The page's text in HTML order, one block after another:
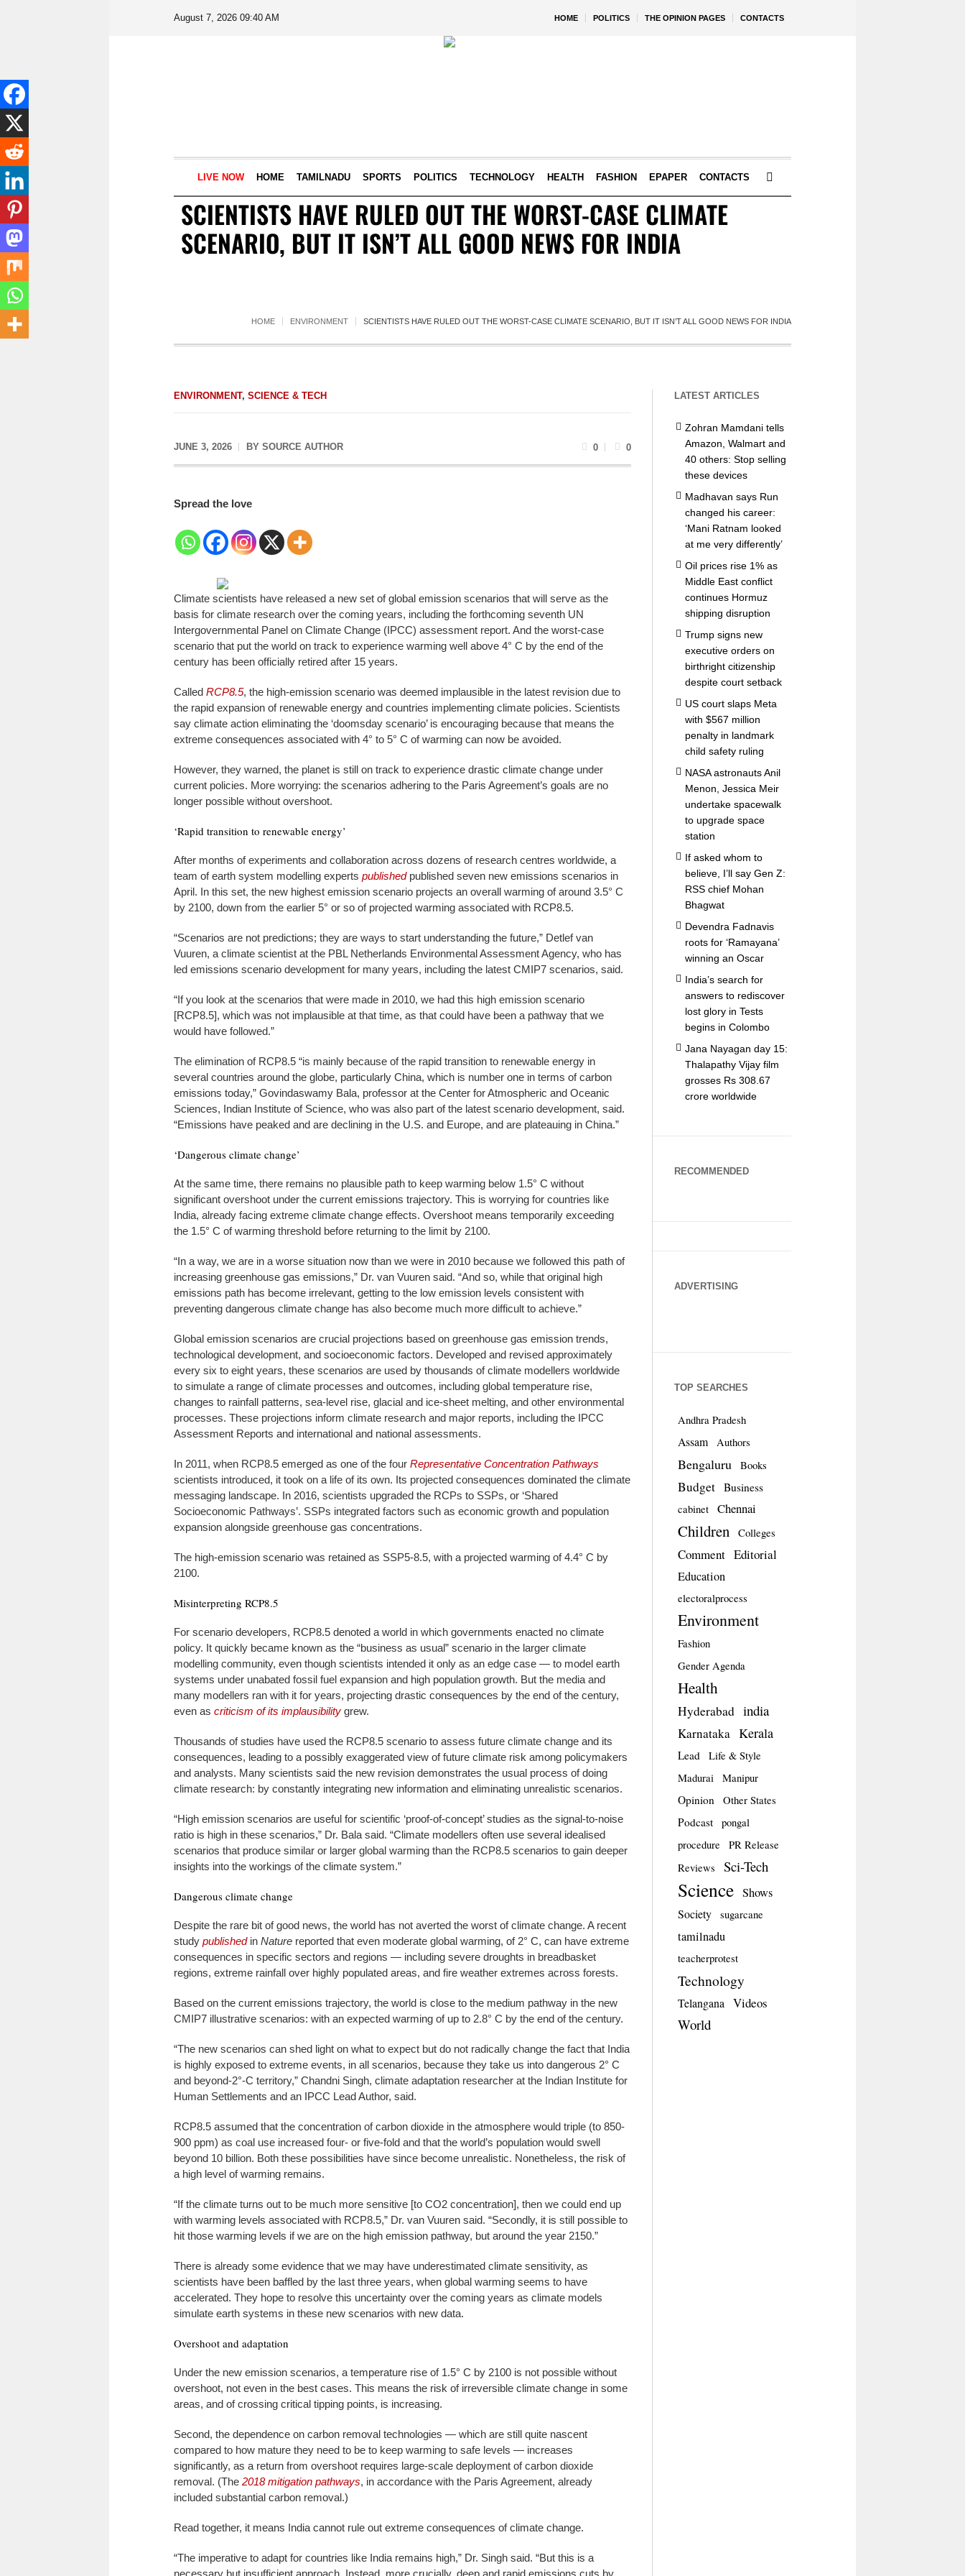
HOME POLITICS THE OPINION PAGES CONTACTS
August 7, 2026 09:40 AM
LIVE NOW HOME TAMILNADU SPORTS POLITICS TECHNOLOGY HEALTH FASHION EPAPER CONTACTS
SCIENTISTS HAVE RULED OUT THE WORST-CASE CLIMATE
SCENARIO, BUT IT ISN’T ALL GOOD NEWS FOR INDIA
HOME ENVIRONMENT SCIENTISTS HAVE RULED OUT THE WORST-CASE CLIMATE SCENARIO, BUT IT ISN’T ALL GOOD NEWS FOR INDIA
ENVIRONMENT, SCIENCE & TECH
JUNE 3, 2026 BY SOURCE AUTHOR 0 0
Spread the love
Climate scientists have released a new set of global emission scenarios that will serve as the
basis for climate research over the coming years, including the forthcoming seventh UN
Intergovernmental Panel on Climate Change (IPCC) assessment report. And the worst-case
scenario that put the world on track to experience warming well above 4° C by the end of the
century has been officially retired after 15 years.
Called RCP8.5, the high-emission scenario was deemed implausible in the latest revision due to
the rapid expansion of renewable energy and countries implementing climate policies. Scientists
say climate action eliminating the ‘doomsday scenario’ is encouraging because that means the
extreme consequences associated with 4° to 5° C of warming can now be avoided.
However, they warned, the planet is still on track to experience drastic climate change under
current policies. More worrying: the scenarios adhering to the Paris Agreement’s goals are no
longer possible without overshoot.
‘Rapid transition to renewable energy’
After months of experiments and collaboration across dozens of research centres worldwide, a
team of earth system modelling experts publishedpublished seven new emissions scenarios in
April. In this set, the new highest emission scenario projects an overall warming of around 3.5° C
by 2100, down from the earlier 5° or so of projected warming associated with RCP8.5.
“Scenarios are not predictions; they are ways to start understanding the future,” Detlef van
Vuuren, a climate scientist at the PBL Netherlands Environmental Assessment Agency, who has
led emissions scenario development for many years, including the latest CMIP7 scenarios, said.
“If you look at the scenarios that were made in 2010, we had this high emission scenario
[RCP8.5], which was not implausible at that time, as that could have been a pathway that we
would have followed.”
The elimination of RCP8.5 “is mainly because of the rapid transition to renewable energy in
several countries around the globe, particularly China, which is number one in terms of carbon
emissions today,” Govindaswamy Bala, professor at the Center for Atmospheric and Oceanic
Sciences, Indian Institute of Science, who was also part of the latest scenario development, said.
“Emissions have peaked and are declining in the U.S. and Europe, and are plateauing in China.”
‘Dangerous climate change’
At the same time, there remains no plausible path to keep warming below 1.5° C without
significant overshoot under the current emissions trajectory. This is worrying for countries like
India, already facing extreme climate change effects. Overshoot means temporarily exceeding
the 1.5° C of warming threshold before returning to the limit by 2100.
“In a way, we are in a worse situation now than we were in 2010 because we followed this path of
increasing greenhouse gas emissions,” Dr. van Vuuren said. “And so, while that original high
emissions path has become irrelevant, getting to the low emission levels consistent with
preventing dangerous climate change has also become much more difficult to achieve.”
Global emission scenarios are crucial projections based on greenhouse gas emission trends,
technological development, and socioeconomic factors. Developed and revised approximately
every six to eight years, these scenarios are used by thousands of climate modellers worldwide
to simulate a range of climate processes and outcomes, including global temperature rise,
changes to rainfall patterns, sea-level rise, glacial and ice-sheet melting, and other environmental
processes. These projections inform climate research and major reports, including the IPCC
Assessment Reports and international and national assessments.
In 2011, when RCP8.5 emerged as one of the four Representative Concentration Pathways
scientists introduced, it took on a life of its own. Its projected consequences dominated the climate
messaging landscape. In 2016, scientists upgraded the RCPs to SSPs, or ‘Shared
Socioeconomic Pathways’. SSPs integrated factors such as economic growth and population
expansion alongside greenhouse gas concentrations.
The high-emission scenario was retained as SSP5-8.5, with a projected warming of 4.4° C by
2100.
Misinterpreting RCP8.5
For scenario developers, RCP8.5 denoted a world in which governments enacted no climate
policy. It quickly became known as the “business as usual” scenario in the larger climate
modelling community, even though scientists intended it only as an edge case — to model earth
systems under unabated fossil fuel expansion and high population growth. But the media and
many modellers ran with it for years, projecting drastic consequences by the end of the century,
even as criticism of its implausibility grew.
Thousands of studies have used the RCP8.5 scenario to assess future climate change and its
consequences, leading to a possibly exaggerated view of future climate risk among policymakers
and analysts. Many scientists said the new revision demonstrates the usual process of doing
climate research: by constantly integrating new information and eliminating unrealistic scenarios.
“High emission scenarios are useful for scientific ‘proof-of-concept’ studies as the signal-to-noise
ratio is high in these scenarios,” Dr. Bala said. “Climate modellers often use several idealised
scenarios that produce similar or larger global warming than the RCP8.5 scenarios to gain deeper
insights into the workings of the climate system.”
Dangerous climate change
Despite the rare bit of good news, the world has not averted the worst of climate change. A recent
study publishedin Nature reported that even moderate global warming, of 2° C, can have extreme
consequences in specific sectors and regions — including severe droughts in breadbasket
regions, extreme rainfall over highly populated areas, and fire weather extremes across forests.
Based on the current emissions trajectory, the world is close to the medium pathway in the new
CMIP7 illustrative scenarios: with an expected warming of up to 2.8° C by the end of the century.
“The new scenarios can shed light on what to expect but do not radically change the fact that India
is highly exposed to extreme events, in all scenarios, because they take us into dangerous 2° C
and beyond-2°-C territory,” Chandni Singh, climate adaptation researcher at the Indian Institute for
Human Settlements and an IPCC Lead Author, said.
RCP8.5 assumed that the concentration of carbon dioxide in the atmosphere would triple (to 850-
900 ppm) as coal use increased four- or five-fold and that the world’s population would swell
beyond 10 billion. Both these possibilities have since become unrealistic. Nonetheless, the risk of
a high level of warming remains.
“If the climate turns out to be much more sensitive [to CO2 concentration], then we could end up
with warming levels associated with RCP8.5,” Dr. van Vuuren said. “Secondly, it is still possible to
hit those warming levels if we are on the high emission pathway, but around the year 2150.”
There is already some evidence that we may have underestimated climate sensitivity, as
scientists have been baffled by the last three years, when global warming seems to have
accelerated. They hope to resolve this uncertainty over the coming years as climate models
simulate earth systems in these new scenarios with new data.
Overshoot and adaptation
Under the new emission scenarios, a temperature rise of 1.5° C by 2100 is not possible without
overshoot, not even in the best cases. This means the risk of irreversible climate change in some
areas, and of crossing critical tipping points, is increasing.
Second, the dependence on carbon removal technologies — which are still quite nascent
compared to how mature they need to be to keep warming to safe levels — increases
significantly, as a return from overshoot requires large-scale deployment of carbon dioxide
removal. (The 2018 mitigation pathways, in accordance with the Paris Agreement, already
included substantial carbon removal.)
Read together, it means India cannot rule out extreme consequences of climate change.
“The imperative to adapt for countries like India remains high,” Dr. Singh said. “But this is a
necessary but insufficient approach. Instead, more crucially, deep and rapid emissions cuts by
LATEST ARTICLES
Zohran Mamdani tells
Amazon, Walmart and
40 others: Stop selling
these devices
Madhavan says Run
changed his career:
‘Mani Ratnam looked
at me very differently’
Oil prices rise 1% as
Middle East conflict
continues Hormuz
shipping disruption
Trump signs new
executive orders on
birthright citizenship
despite court setback
US court slaps Meta
with $567 million
penalty in landmark
child safety ruling
NASA astronauts Anil
Menon, Jessica Meir
undertake spacewalk
to upgrade space
station
If asked whom to
believe, I’ll say Gen Z:
RSS chief Mohan
Bhagwat
Devendra Fadnavis
roots for ‘Ramayana’
winning an Oscar
India’s search for
answers to rediscover
lost glory in Tests
begins in Colombo
Jana Nayagan day 15:
Thalapathy Vijay film
grosses Rs 308.67
crore worldwide
RECOMMENDED
ADVERTISING
TOP SEARCHES
Andhra Pradesh
Assam Authors
Bengaluru Books
Budget Business
cabinet Chennai
Children Colleges
Comment Editorial
Education
electoralprocess
Environment
Fashion
Gender Agenda
Health
Hyderabad india
Karnataka Kerala
Lead
Life & Style
Madurai
Manipur
Opinion Other States
Podcast
pongal
procedure
PR Release
Reviews
Sci-Tech
Science Shows
Society sugarcane
tamilnadu
teacherprotest
Technology
Telangana Videos
World